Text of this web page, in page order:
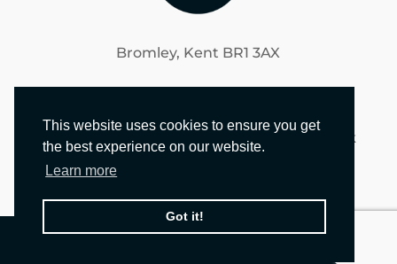
This website uses cookies to ensure you get
the best experience on our website.
Learn more
Got it!
Bromley, Kent BR1 3AX
brendan@nicholasjamesconstruction.co.uk